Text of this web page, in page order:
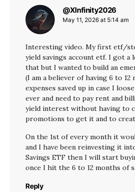
@XInfinity2026
May 11, 2026 at 5:14 am
Interesting video. My first etf/
yield savings account etf. I got
that but I wanted to build an
(I am a believer of having 6 to
expenses saved up in case I
ever and need to pay rent and
yield interest without having to
promotions to get it and to
On the 1st of every month it
and I have been reinvesting it
Savings ETF then I will start
once I hit the 6 to 12 months of
Reply